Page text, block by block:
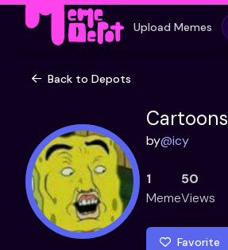
Upload Memes
Back to Depots
Cartoons
by@icy
1
Meme
50
Views
Favorite